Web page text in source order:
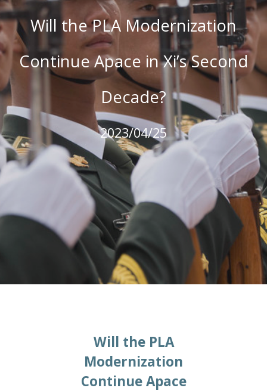
Will the PLA Modernization
Continue Apace in Xi’s Second
Decade?
2023/04/25
Will the PLA
Modernization
Continue Apace